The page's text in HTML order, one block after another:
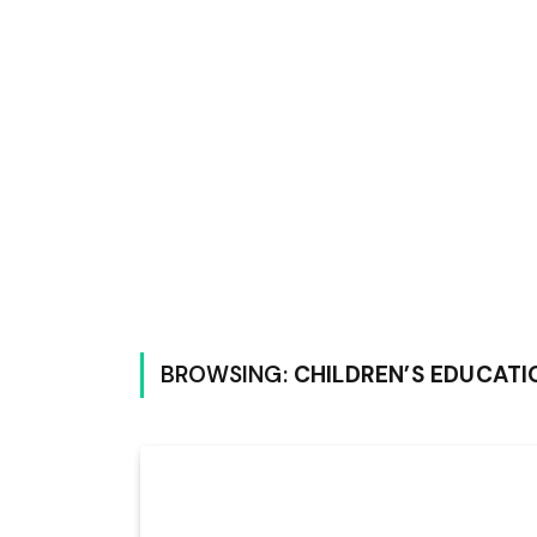
BROWSING: CHILDREN’S